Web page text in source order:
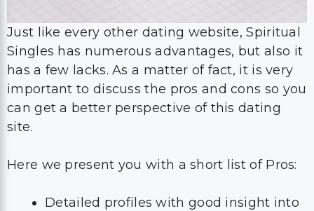
Just like every other dating website, Spiritual
Singles has numerous advantages, but also it
has a few lacks. As a matter of fact, it is very
important to discuss the pros and cons so you
can get a better perspective of this dating
site.
Here we present you with a short list of Pros:
Detailed profiles with good insight into